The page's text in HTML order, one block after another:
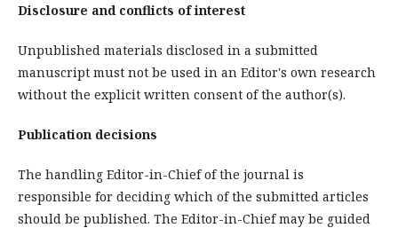
Disclosure and conflicts of interest
Unpublished materials disclosed in a submitted
manuscript must not be used in an Editor's own research
without the explicit written consent of the author(s).
Publication decisions
The handling Editor-in-Chief of the journal is
responsible for deciding which of the submitted articles
should be published. The Editor-in-Chief may be guided